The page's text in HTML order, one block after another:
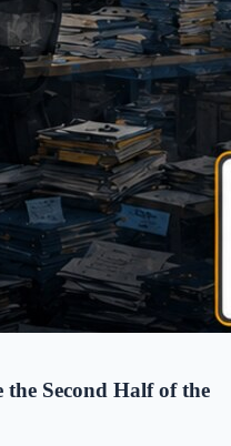
Second Half of the